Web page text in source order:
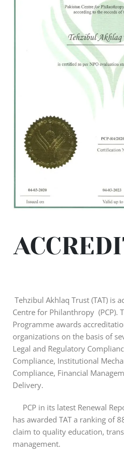
Tehzibul Akhlaq Trust (TAT) is
Centre for Philanthropy (PCP).
Programme awards
organizations on the basis of
Legal and Regulatory
Compliance, Institutional
Compliance, Financial
Delivery.
PCP in its latest Renewal
has awarded TAT a ranking of
claim to quality education,
management.